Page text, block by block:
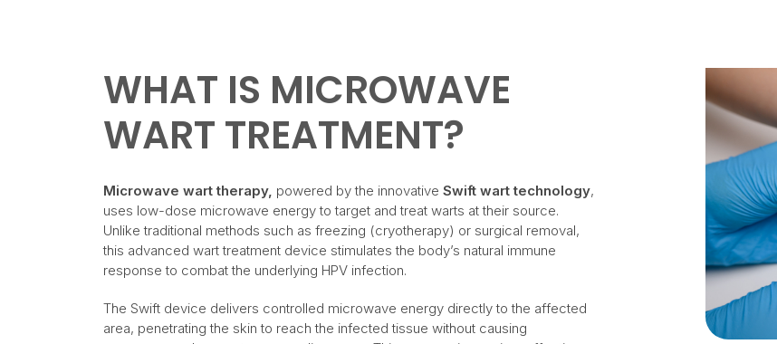
WHAT IS MICROWAVE
WART TREATMENT?
Microwave wart therapy, powered by the innovative Swift wart technology,
uses low-dose microwave energy to target and treat warts at their source.
Unlike traditional methods such as freezing (cryotherapy) or surgical removal,
this advanced wart treatment device stimulates the body’s natural immune
response to combat the underlying HPV infection.
The Swift device delivers controlled microwave energy directly to the affected
area, penetrating the skin to reach the infected tissue without causing